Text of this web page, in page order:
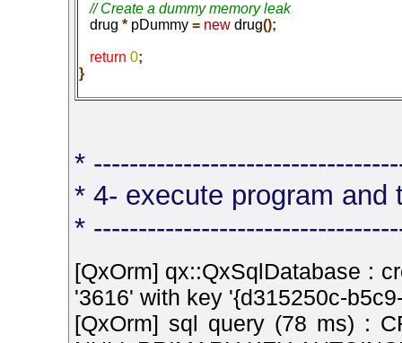
   // Create a dummy memory leak
   drug
* pDummy = new drug();
   return
0;
}
*
* 4- execute program and
*
[QxOrm] qx::QxSqlDatabase :
'3616' with key '{d315250c-
[QxOrm] sql query (78 ms) :